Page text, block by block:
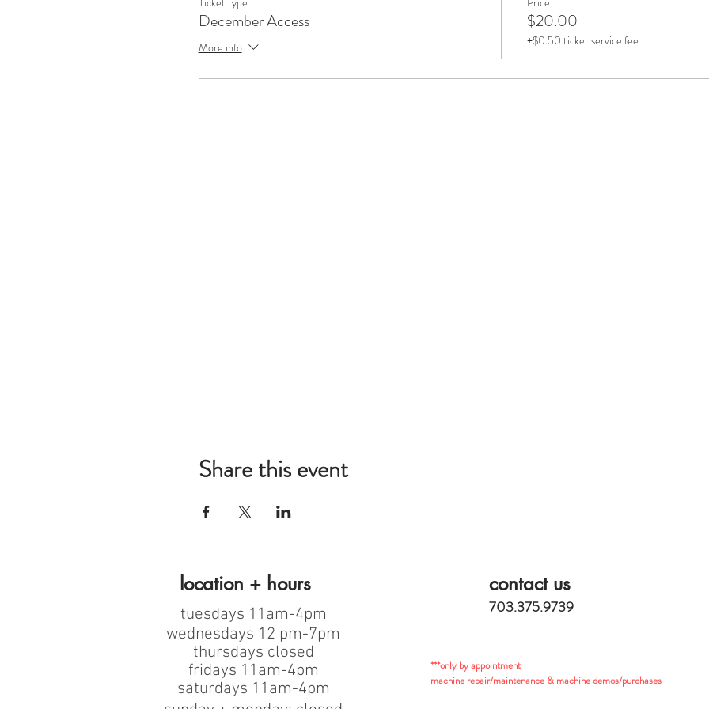
December Access
More info
$20.00
+$0.50 ticket service fee
Share this event
location + hours
tuesdays 11am-4pm
wednesdays 12 pm-7pm
thursdays closed
fridays 11am-4pm
saturdays 11am-4pm
contact us
703.375.9739
***only by appointment
machine repair/maintenance & machine demos/purchases